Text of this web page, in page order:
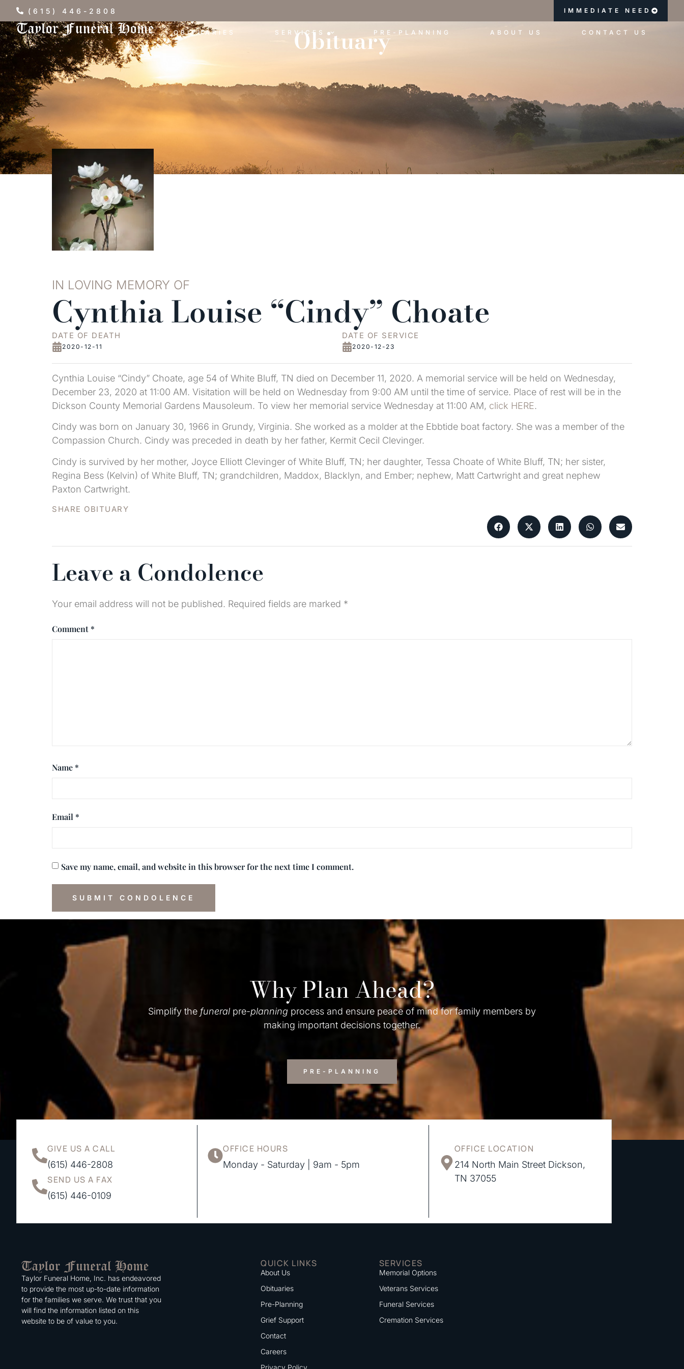
(615) 446-2808 IMMEDIATE NEED
OBITUARIES SERVICES PRE-PLANNING ABOUT US CONTACT US
Obituary
IN LOVING MEMORY OF
Cynthia Louise “Cindy” Choate
DATE OF DEATH
2020-12-11
DATE OF SERVICE
2020-12-23
Cynthia Louise “Cindy” Choate, age 54 of White Bluff, TN died on December 11, 2020. A memorial service will be held on Wednesday,
December 23, 2020 at 11:00 AM. Visitation will be held on Wednesday from 9:00 AM until the time of service. Place of rest will be in the
Dickson County Memorial Gardens Mausoleum. To view her memorial service Wednesday at 11:00 AM, click HERE.
Cindy was born on January 30, 1966 in Grundy, Virginia. She worked as a molder at the Ebbtide boat factory. She was a member of the
Compassion Church. Cindy was preceded in death by her father, Kermit Cecil Clevinger.
Cindy is survived by her mother, Joyce Elliott Clevinger of White Bluff, TN; her daughter, Tessa Choate of White Bluff, TN; her sister,
Regina Bess (Kelvin) of White Bluff, TN; grandchildren, Maddox, Blacklyn, and Ember; nephew, Matt Cartwright and great nephew
Paxton Cartwright.
SHARE OBITUARY
Leave a Condolence
Your email address will not be published. Required fields are marked *
Comment *
Name *
Email *
Save my name, email, and website in this browser for the next time I comment.
Why Plan Ahead?
Simplify the funeral pre-planning process and ensure peace of mind for family members by
making important decisions together.
PRE-PLANNING
GIVE US A CALL
(615) 446-2808
SEND US A FAX
(615) 446-0109
OFFICE HOURS
Monday - Saturday | 9am - 5pm
OFFICE LOCATION
214 North Main Street Dickson,
TN 37055
Taylor Funeral Home, Inc. has endeavored
to provide the most up-to-date information
for the families we serve. We trust that you
will find the information listed on this
website to be of value to you.
QUICK LINKS
About Us
Obituaries
Pre-Planning
Grief Support
Contact
Careers
Privacy Policy
SERVICES
Memorial Options
Veterans Services
Funeral Services
Cremation Services